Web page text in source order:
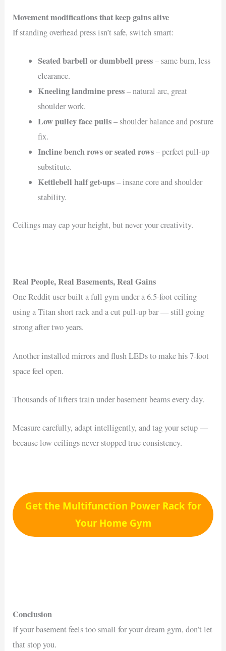
Movement modifications that keep gains alive
If standing overhead press isn’t safe, switch smart:
Seated barbell or dumbbell press– same burn, less
clearance.
Kneeling landmine press– natural arc, great
shoulder work.
Low pulley face pulls– shoulder balance and posture
fix.
Incline bench rows or seated rows– perfect pull-up
substitute.
Kettlebell half get-ups– insane core and shoulder
stability.
Ceilings may cap your height, but never your creativity.
Real People, Real Basements, Real Gains
One Reddit user built a full gym under a 6.5-foot ceiling
using a Titan short rack and a cut pull-up bar — still going
strong after two years.
Another installed mirrors and flush LEDs to make his 7-foot
space feel open.
Thousands of lifters train under basement beams every day.
Measure carefully, adapt intelligently, and tag your setup —
because low ceilings never stopped true consistency.
Get the Multifunction Power Rack for
Your Home Gym
Conclusion
If your basement feels too small for your dream gym, don’t let
that stop you.